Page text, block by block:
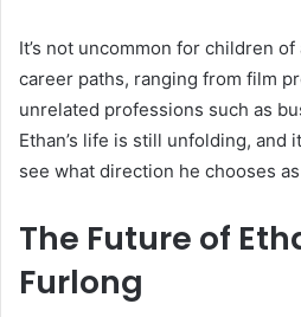
It’s not uncommon for children
career paths, ranging from film
unrelated professions such as
Ethan’s life is still unfolding, and
see what direction he chooses
The Future of
Furlong